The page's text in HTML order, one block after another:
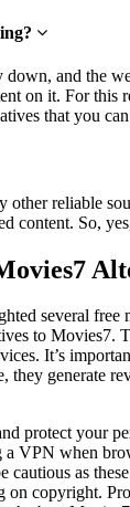
and the
on it. For this
that you
other reliable
content. So,
several free
to Movies7.
It’s
they generate
protect your
VPN when
cautious as
on copyright.